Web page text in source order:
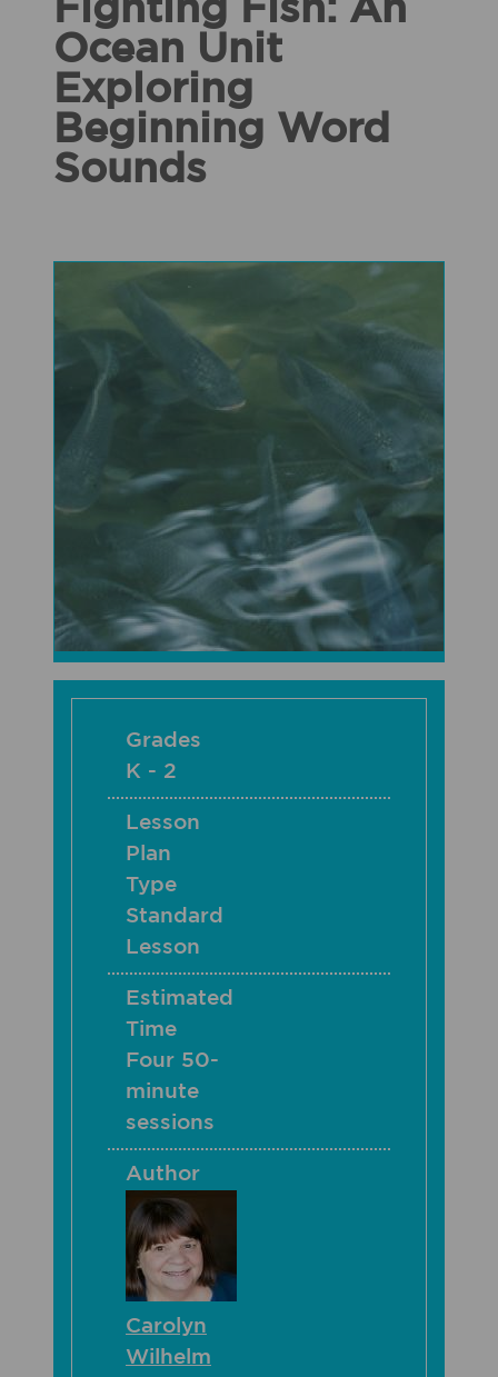
Fighting Fish: An
Ocean Unit
Exploring
Beginning Word
Sounds
Grades
K - 2
Lesson
Plan
Type
Standard
Lesson
Estimated
Time
Four 50-
minute
sessions
Author
Carolyn
Wilhelm